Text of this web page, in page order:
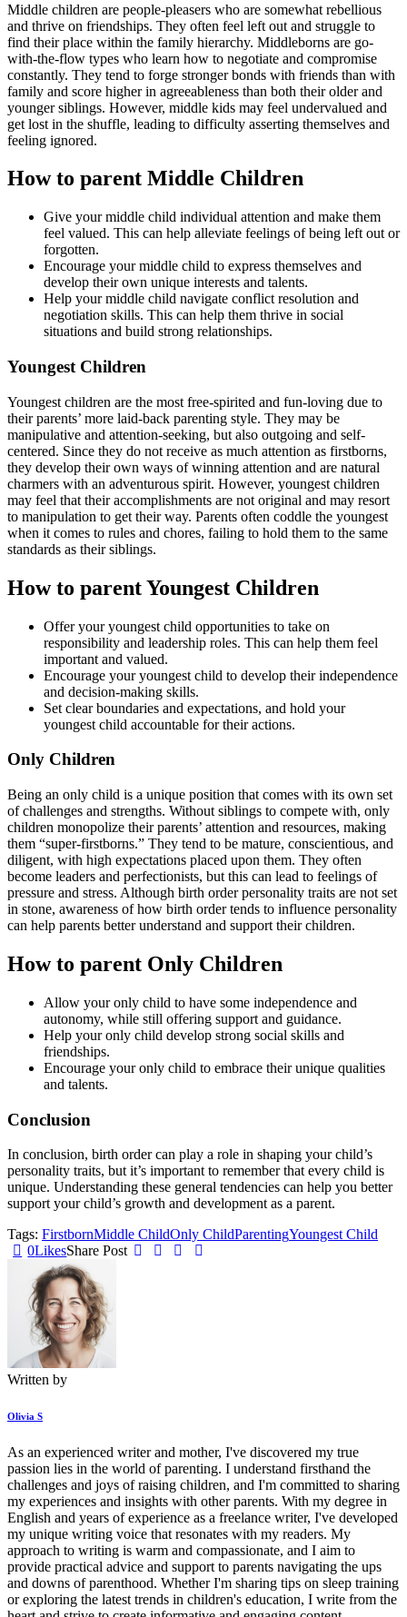
Middle children are people-pleasers who are somewhat rebellious
and thrive on friendships. They often feel left out and struggle to
find their place within the family hierarchy. Middleborns are go-
with-the-flow types who learn how to negotiate and compromise
constantly. They tend to forge stronger bonds with friends than with
family and score higher in agreeableness than both their older and
younger siblings. However, middle kids may feel undervalued and
get lost in the shuffle, leading to difficulty asserting themselves and
feeling ignored.
How to parent Middle Children
Give your middle child individual attention and make them
feel valued. This can help alleviate feelings of being left out or
forgotten.
Encourage your middle child to express themselves and
develop their own unique interests and talents.
Help your middle child navigate conflict resolution and
negotiation skills. This can help them thrive in social
situations and build strong relationships.
Youngest Children
Youngest children are the most free-spirited and fun-loving due to
their parents’ more laid-back parenting style. They may be
manipulative and attention-seeking, but also outgoing and self-
centered. Since they do not receive as much attention as firstborns,
they develop their own ways of winning attention and are natural
charmers with an adventurous spirit. However, youngest children
may feel that their accomplishments are not original and may resort
to manipulation to get their way. Parents often coddle the youngest
when it comes to rules and chores, failing to hold them to the same
standards as their siblings.
How to parent Youngest Children
Offer your youngest child opportunities to take on
responsibility and leadership roles. This can help them feel
important and valued.
Encourage your youngest child to develop their independence
and decision-making skills.
Set clear boundaries and expectations, and hold your
youngest child accountable for their actions.
Only Children
Being an only child is a unique position that comes with its own set
of challenges and strengths. Without siblings to compete with, only
children monopolize their parents’ attention and resources, making
them “super-firstborns.” They tend to be mature, conscientious, and
diligent, with high expectations placed upon them. They often
become leaders and perfectionists, but this can lead to feelings of
pressure and stress. Although birth order personality traits are not set
in stone, awareness of how birth order tends to influence personality
can help parents better understand and support their children.
How to parent Only Children
Allow your only child to have some independence and
autonomy, while still offering support and guidance.
Help your only child develop strong social skills and
friendships.
Encourage your only child to embrace their unique qualities
and talents.
Conclusion
In conclusion, birth order can play a role in shaping your child’s
personality traits, but it’s important to remember that every child is
unique. Understanding these general tendencies can help you better
support your child’s growth and development as a parent.
Tags: FirstbornMiddle ChildOnly ChildParentingYoungest Child
0LikesShare Post
Written by
Olivia S
As an experienced writer and mother, I've discovered my true
passion lies in the world of parenting. I understand firsthand the
challenges and joys of raising children, and I'm committed to sharing
my experiences and insights with other parents. With my degree in
English and years of experience as a freelance writer, I've developed
my unique writing voice that resonates with my readers. My
approach to writing is warm and compassionate, and I aim to
provide practical advice and support to parents navigating the ups
and downs of parenthood. Whether I'm sharing tips on sleep training
or exploring the latest trends in children's education, I write from the